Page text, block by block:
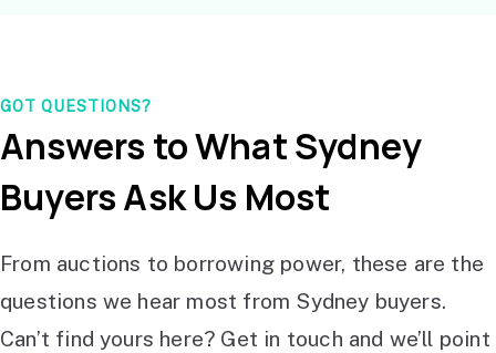
GOT QUESTIONS?
Answers to What Sydney
Buyers Ask Us Most
From auctions to borrowing power, these are the
questions we hear most from Sydney buyers.
Can’t find yours here? Get in touch and we’ll point